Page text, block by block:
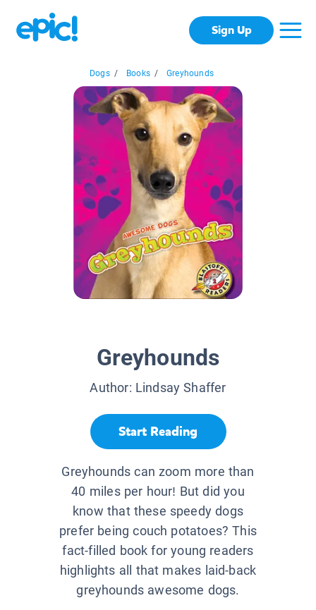
Sign Up
Dogs / Books / Greyhounds
Greyhounds
Author: Lindsay Shaffer
Start Reading
Greyhounds can zoom more than
40 miles per hour! But did you
know that these speedy dogs
prefer being couch potatoes? This
fact-filled book for young readers
highlights all that makes laid-back
greyhounds awesome dogs.